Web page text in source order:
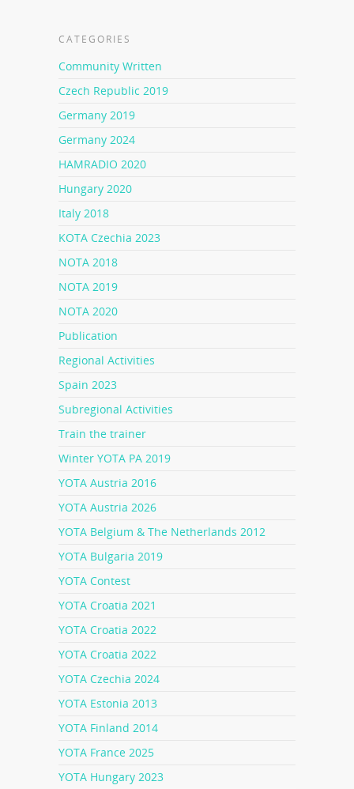
CATEGORIES
Community Written
Czech Republic 2019
Germany 2019
Germany 2024
HAMRADIO 2020
Hungary 2020
Italy 2018
KOTA Czechia 2023
NOTA 2018
NOTA 2019
NOTA 2020
Publication
Regional Activities
Spain 2023
Subregional Activities
Train the trainer
Winter YOTA PA 2019
YOTA Austria 2016
YOTA Austria 2026
YOTA Belgium & The Netherlands 2012
YOTA Bulgaria 2019
YOTA Contest
YOTA Croatia 2021
YOTA Croatia 2022
YOTA Croatia 2022
YOTA Czechia 2024
YOTA Estonia 2013
YOTA Finland 2014
YOTA France 2025
YOTA Hungary 2023